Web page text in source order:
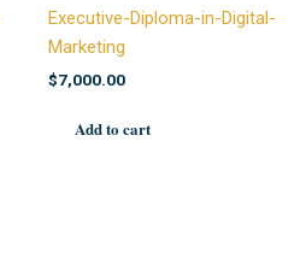
Executive-Diploma-in-Digital-
Marketing
$7,000.00
Add to cart